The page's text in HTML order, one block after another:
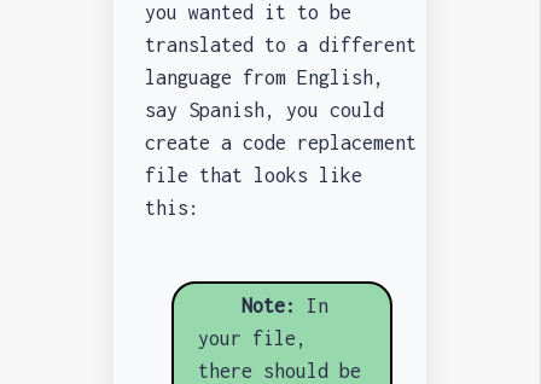
you wanted it to be
translated to a different
language from English,
say Spanish, you could
create a code replacement
file that looks like
this:
Note:
In
your file,
there should be